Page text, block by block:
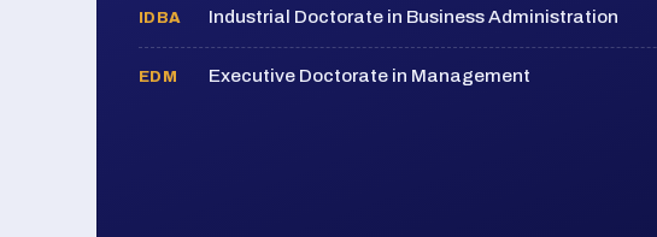
IDBA Industrial Doctorate in Business Administration
EDM Executive Doctorate in Management